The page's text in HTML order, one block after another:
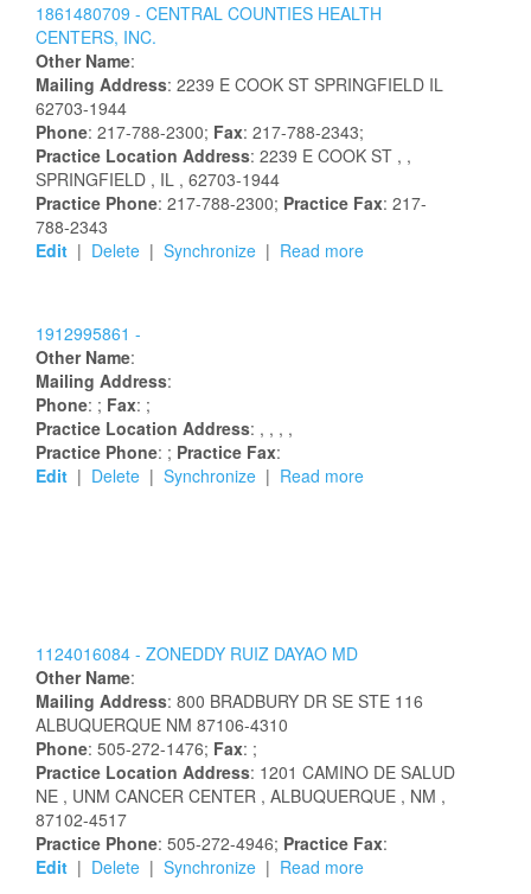
1861480709 - CENTRAL COUNTIES HEALTH
CENTERS, INC.
Other Name:
Mailing Address: 2239 E COOK ST SPRINGFIELD IL
62703-1944
Phone: 217-788-2300; Fax: 217-788-2343;
Practice Location Address: 2239 E COOK ST , ,
SPRINGFIELD , IL , 62703-1944
Practice Phone: 217-788-2300; Practice Fax: 217-
788-2343
Edit | Delete | Synchronize | Read more
1912995861 -
Other Name:
Mailing Address:
Phone: ; Fax: ;
Practice Location Address: , , , ,
Practice Phone: ; Practice Fax:
Edit | Delete | Synchronize | Read more
1124016084 - ZONEDDY RUIZ DAYAO MD
Other Name:
Mailing Address: 800 BRADBURY DR SE STE 116
ALBUQUERQUE NM 87106-4310
Phone: 505-272-1476; Fax: ;
Practice Location Address: 1201 CAMINO DE SALUD
NE , UNM CANCER CENTER , ALBUQUERQUE , NM ,
87102-4517
Practice Phone: 505-272-4946; Practice Fax:
Edit | Delete | Synchronize | Read more